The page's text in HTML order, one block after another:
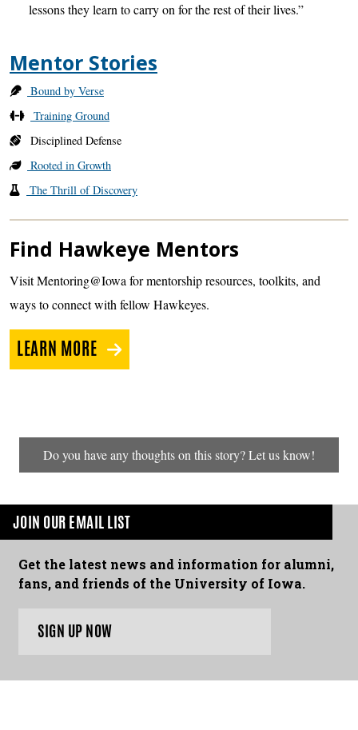
lessons they learn to carry on for the rest of their lives.”
Mentor Stories
Bound by Verse
Training Ground
Disciplined Defense
Rooted in Growth
The Thrill of Discovery
Find Hawkeye Mentors
Visit Mentoring@Iowa for mentorship resources, toolkits, and
ways to connect with fellow Hawkeyes.
LEARN MORE
Do you have any thoughts on this story? Let us know!
JOIN OUR EMAIL LIST
Get the latest news and information for alumni,
fans, and friends of the University of Iowa.
SIGN UP NOW